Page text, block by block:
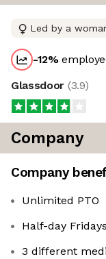
Led by a
-12%
Glassdoor (3.9)
Company
Company
Unlimited PTO
Half-day
3 different